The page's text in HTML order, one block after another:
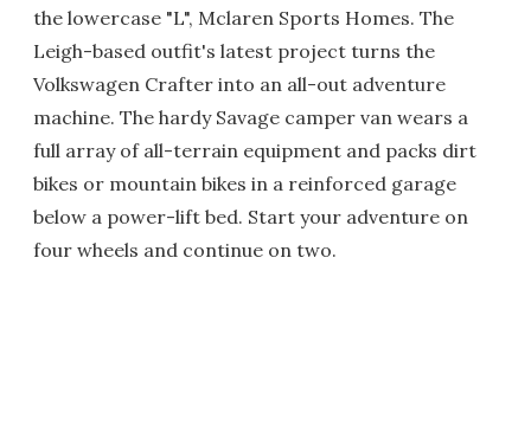
the lowercase "L", Mclaren Sports Homes. The
Leigh-based outfit's latest project turns the
Volkswagen Crafter into an all-out adventure
machine. The hardy Savage camper van wears a
full array of all-terrain equipment and packs dirt
bikes or mountain bikes in a reinforced garage
below a power-lift bed. Start your adventure on
four wheels and continue on two.